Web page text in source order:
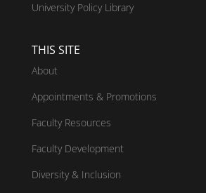
University Policy Library
THIS SITE
About
Appointments & Promotions
Faculty Resources
Faculty Development
Diversity & Inclusion